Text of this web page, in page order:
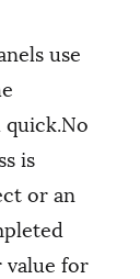
use
is
or an
value for